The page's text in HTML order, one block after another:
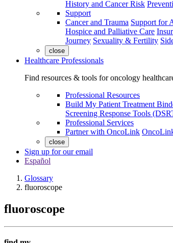
History and Cancer Risk
Support
Cancer and Trauma Support for
Hospice and Palliative Care
Journey Sexuality & Fertility
close
Healthcare Professionals
Find resources & tools for oncology
Professional Resources
Build My Patient Treatment
Screening Response Tools
Professional Services
Partner with OncoLink
close
Sign up for our email
Español
Glossary
fluoroscope
fluoroscope